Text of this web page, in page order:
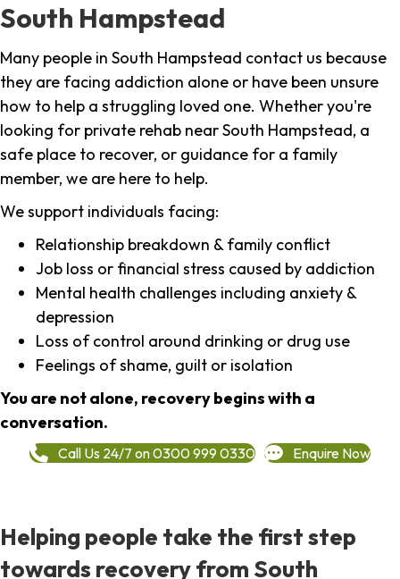
South Hampstead
Many people in South Hampstead contact us because
they are facing addiction alone or have been unsure
how to help a struggling loved one. Whether you're
looking for private rehab near South Hampstead, a
safe place to recover, or guidance for a family
member, we are here to help.
We support individuals facing:
Relationship breakdown & family conflict
Job loss or financial stress caused by addiction
Mental health challenges including anxiety &
depression
Loss of control around drinking or drug use
Feelings of shame, guilt or isolation
You are not alone, recovery begins with a
conversation.
Call Us 24/7 on 0300 999 0330 Enquire Now
Helping people take the first step
towards recovery from South